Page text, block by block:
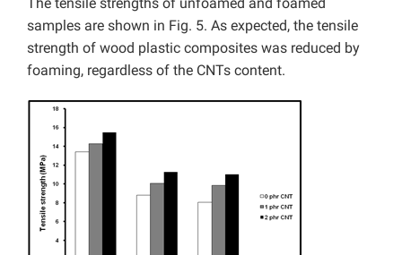
samples are shown in Fig. 5. As expected, the tensile
strength of wood plastic composites was reduced by
foaming, regardless of the CNTs content.